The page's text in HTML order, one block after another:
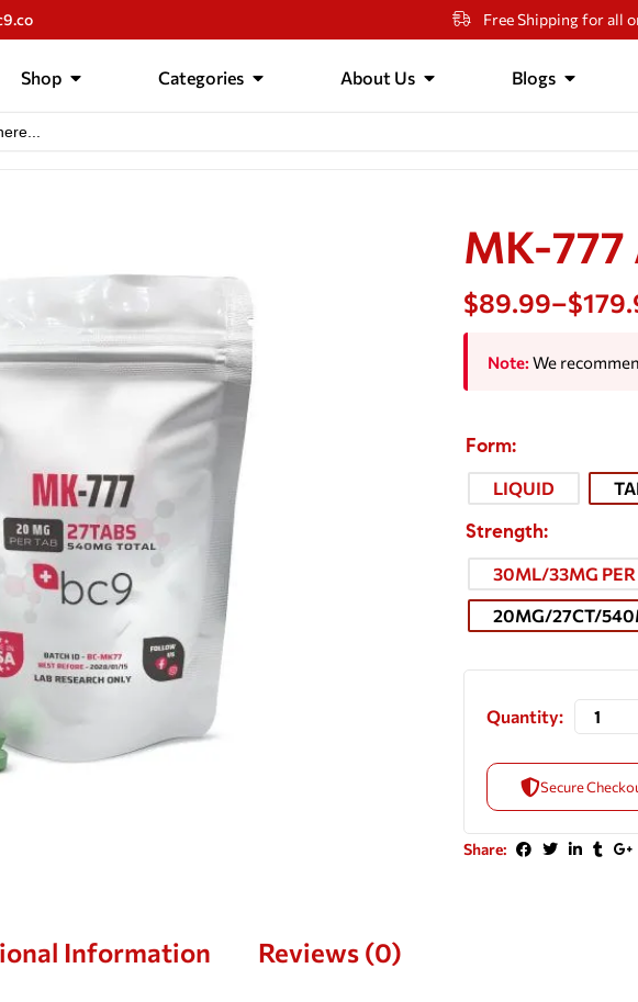
Free Shipping for all
Shop Categories About Us Blogs
MK-777
$89.99–$
Note: We
Form
LIQUID
Strength
30ML/33MG
20MG/27CT/
Quantity:
Secure
Share:
Information Reviews (0)